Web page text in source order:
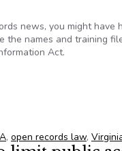
news, you might have
the names and training
Act.
, open records law,